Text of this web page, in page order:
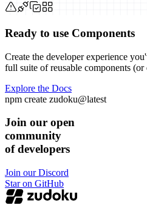
Ready to use Components
Create the developer experience
full suite of reusable components
Explore the Docs
npm create zudoku@latest
Join our open
community
of developers
Join our Discord
Star on GitHub